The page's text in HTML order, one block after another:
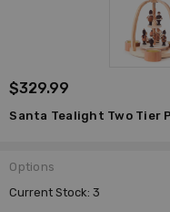
$329.99
Santa Tealight Two Tier
Options
Current Stock:3